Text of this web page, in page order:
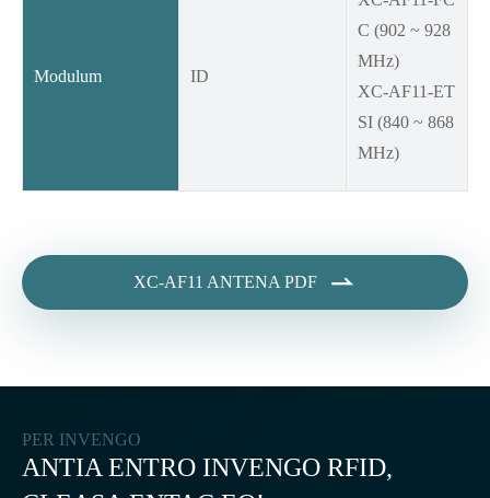
Modulum ID
C (902 ~ 928
MHz)
XC-AF11-ET
SI (840 ~ 868
MHz)
XC-AF11 ANTENA PDF 
PER INVENGO
ANTIA ENTRO INVENGO RFID,